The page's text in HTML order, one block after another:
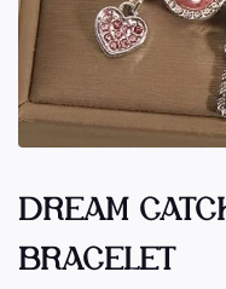
DREAM
BRACELET